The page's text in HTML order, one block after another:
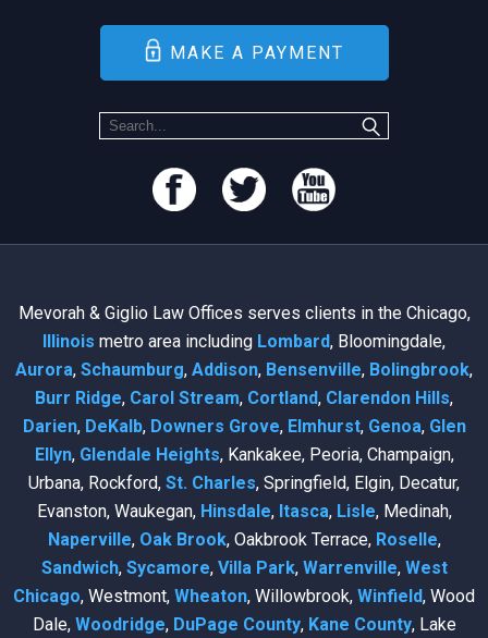
MAKE A PAYMENT
Mevorah & Giglio Law Offices serves clients in the Chicago,
Illinois metro area including Lombard, Bloomingdale,
Aurora, Schaumburg, Addison, Bensenville, Bolingbrook,
Burr Ridge, Carol Stream, Cortland, Clarendon Hills,
Darien, DeKalb, Downers Grove, Elmhurst, Genoa, Glen
Ellyn, Glendale Heights, Kankakee, Peoria, Champaign,
Urbana, Rockford, St. Charles, Springfield, Elgin, Decatur,
Evanston, Waukegan, Hinsdale, Itasca, Lisle, Medinah,
Naperville, Oak Brook, Oakbrook Terrace, Roselle,
Sandwich, Sycamore, Villa Park, Warrenville, West
Chicago, Westmont, Wheaton, Willowbrook, Winfield, Wood
Dale, Woodridge, DuPage County, Kane County, Lake